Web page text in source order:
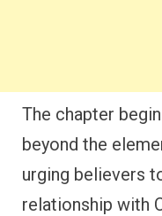
The chapter
beyond the
urging believers
relationship with